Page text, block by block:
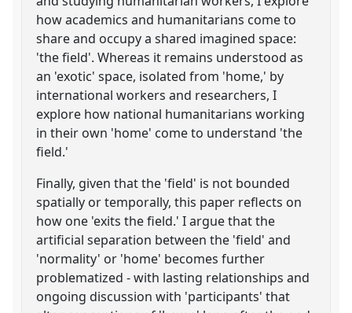
how academics and humanitarians come to
share and occupy a shared imagined space:
'the field'. Whereas it remains understood as
an 'exotic' space, isolated from 'home,' by
international workers and researchers, I
explore how national humanitarians working
in their own 'home' come to understand 'the
field.'
Finally, given that the 'field' is not bounded
spatially or temporally, this paper reflects on
how one 'exits the field.' I argue that the
artificial separation between the 'field' and
'normality' or 'home' becomes further
problematized - with lasting relationships and
ongoing discussion with 'participants' that